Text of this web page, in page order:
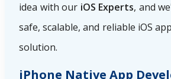
idea with our iOS Experts, and
safe, scalable, and reliable iOS
solution.
iPhone Native App